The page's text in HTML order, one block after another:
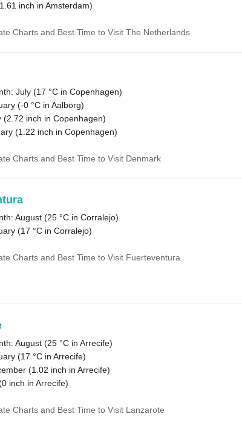
1.61 inch in Amsterdam)
Charts and Best Time to Visit The Netherlands
July (17 °C in Copenhagen)
(-0 °C in Aalborg)
(2.72 inch in Copenhagen)
(1.22 inch in Copenhagen)
Charts and Best Time to Visit Denmark
August (25 °C in Corralejo)
(17 °C in Corralejo)
Charts and Best Time to Visit Fuerteventura
August (25 °C in Arrecife)
(17 °C in Arrecife)
(1.02 inch in Arrecife)
0 inch in Arrecife)
Charts and Best Time to Visit Lanzarote